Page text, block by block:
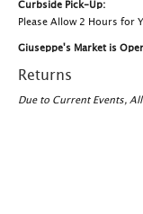
Curbside Pick-Up:
Please Allow 2 Hours for
Giuseppe's Market is
Returns
Due to Current Events,